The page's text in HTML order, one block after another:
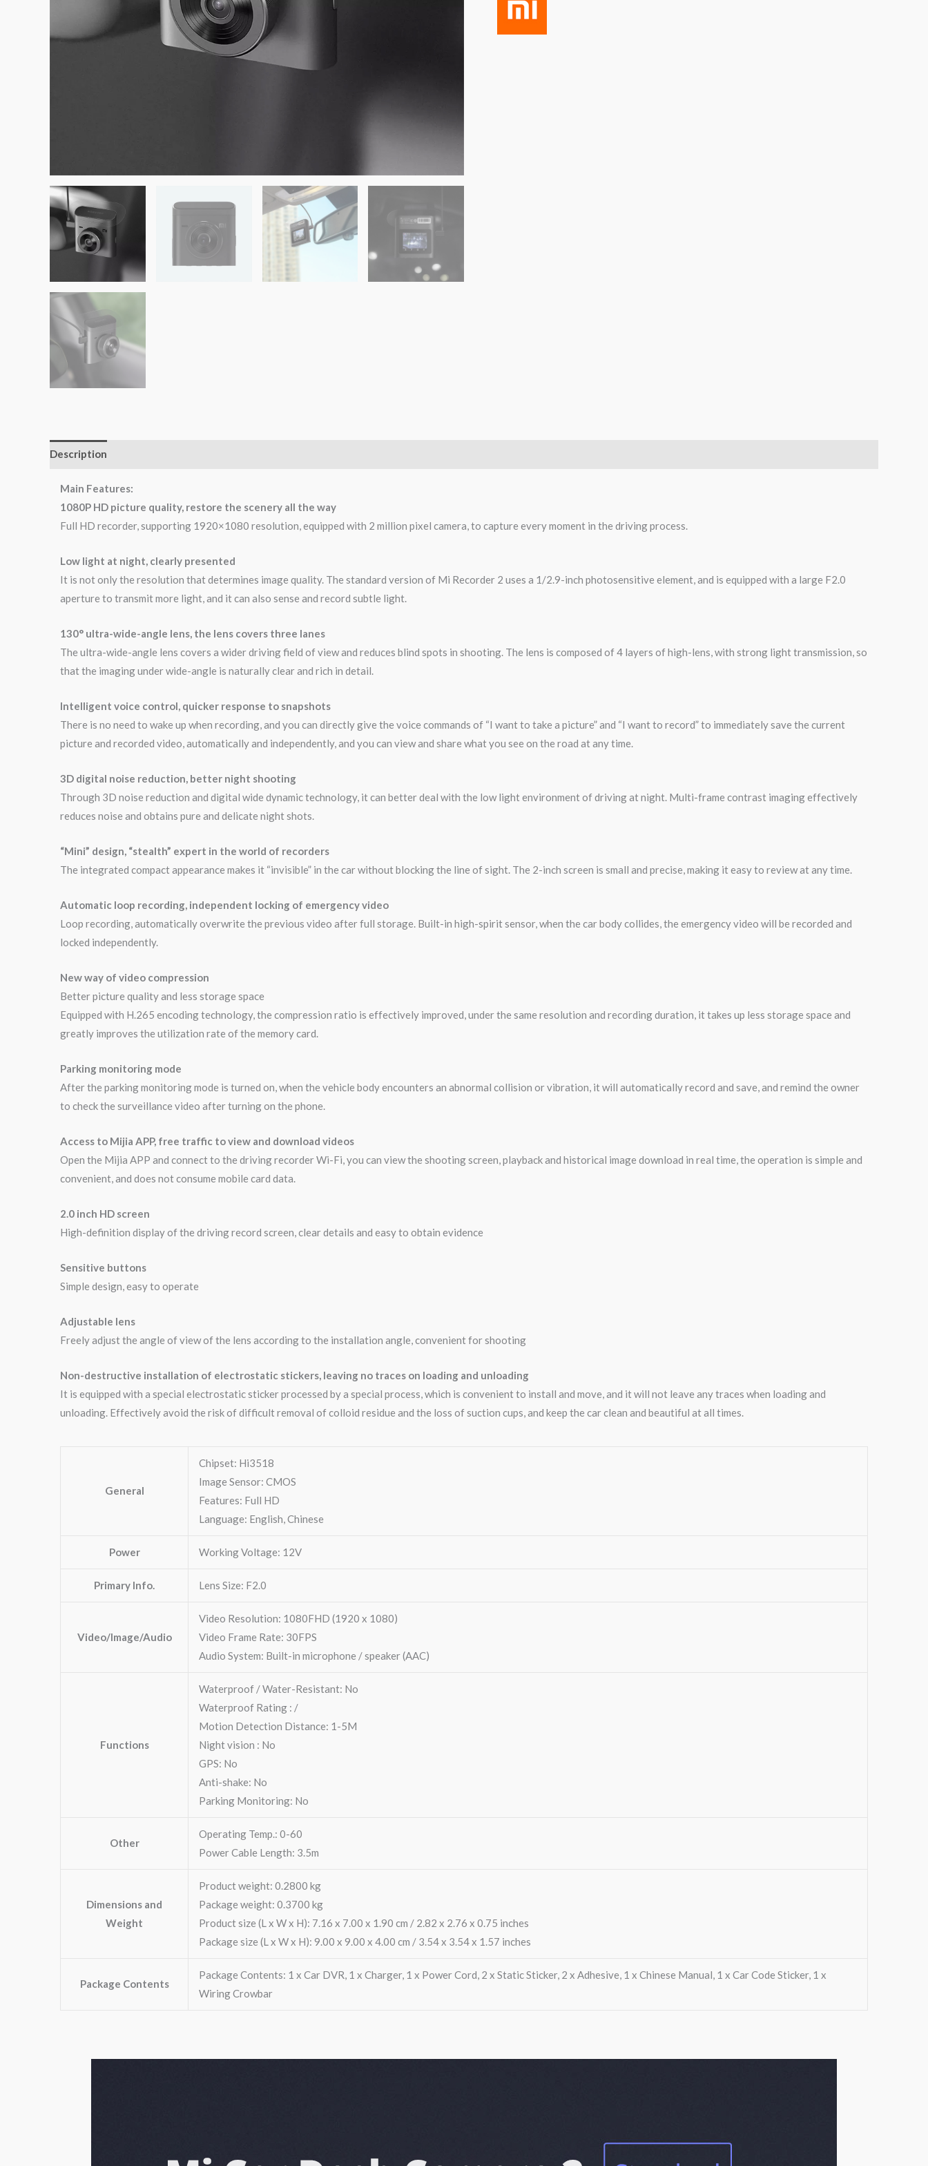
Description
Main Features:
1080P HD picture quality, restore the scenery all the way
Full HD recorder, supporting 1920×1080 resolution, equipped with 2 million pixel camera, to capture every moment in the driving process.
Low light at night, clearly presented
It is not only the resolution that determines image quality. The standard version of Mi Recorder 2 uses a 1/2.9-inch photosensitive element, and is equipped with a large F2.0
aperture to transmit more light, and it can also sense and record subtle light.
130° ultra-wide-angle lens, the lens covers three lanes
The ultra-wide-angle lens covers a wider driving field of view and reduces blind spots in shooting. The lens is composed of 4 layers of high-lens, with strong light transmission, so
that the imaging under wide-angle is naturally clear and rich in detail.
Intelligent voice control, quicker response to snapshots
There is no need to wake up when recording, and you can directly give the voice commands of “I want to take a picture” and “I want to record” to immediately save the current
picture and recorded video, automatically and independently, and you can view and share what you see on the road at any time.
3D digital noise reduction, better night shooting
Through 3D noise reduction and digital wide dynamic technology, it can better deal with the low light environment of driving at night. Multi-frame contrast imaging effectively
reduces noise and obtains pure and delicate night shots.
“Mini” design, “stealth” expert in the world of recorders
The integrated compact appearance makes it “invisible” in the car without blocking the line of sight. The 2-inch screen is small and precise, making it easy to review at any time.
Automatic loop recording, independent locking of emergency video
Loop recording, automatically overwrite the previous video after full storage. Built-in high-spirit sensor, when the car body collides, the emergency video will be recorded and
locked independently.
New way of video compression
Better picture quality and less storage space
Equipped with H.265 encoding technology, the compression ratio is effectively improved, under the same resolution and recording duration, it takes up less storage space and
greatly improves the utilization rate of the memory card.
Parking monitoring mode
After the parking monitoring mode is turned on, when the vehicle body encounters an abnormal collision or vibration, it will automatically record and save, and remind the owner
to check the surveillance video after turning on the phone.
Access to Mijia APP, free traffic to view and download videos
Open the Mijia APP and connect to the driving recorder Wi-Fi, you can view the shooting screen, playback and historical image download in real time, the operation is simple and
convenient, and does not consume mobile card data.
2.0 inch HD screen
High-definition display of the driving record screen, clear details and easy to obtain evidence
Sensitive buttons
Simple design, easy to operate
Adjustable lens
Freely adjust the angle of view of the lens according to the installation angle, convenient for shooting
Non-destructive installation of electrostatic stickers, leaving no traces on loading and unloading
It is equipped with a special electrostatic sticker processed by a special process, which is convenient to install and move, and it will not leave any traces when loading and
unloading. Effectively avoid the risk of difficult removal of colloid residue and the loss of suction cups, and keep the car clean and beautiful at all times.
General
Chipset: Hi3518
Image Sensor: CMOS
Features: Full HD
Language: English, Chinese
Power Working Voltage: 12V
Primary Info. Lens Size: F2.0
Video/Image/Audio
Video Resolution: 1080FHD (1920 x 1080)
Video Frame Rate: 30FPS
Audio System: Built-in microphone / speaker (AAC)
Functions
Waterproof / Water-Resistant: No
Waterproof Rating : /
Motion Detection Distance: 1-5M
Night vision : No
GPS: No
Anti-shake: No
Parking Monitoring: No
Other
Operating Temp.: 0-60
Power Cable Length: 3.5m
Dimensions and
Weight
Product weight: 0.2800 kg
Package weight: 0.3700 kg
Product size (L x W x H): 7.16 x 7.00 x 1.90 cm / 2.82 x 2.76 x 0.75 inches
Package size (L x W x H): 9.00 x 9.00 x 4.00 cm / 3.54 x 3.54 x 1.57 inches
Package Contents
Package Contents: 1 x Car DVR, 1 x Charger, 1 x Power Cord, 2 x Static Sticker, 2 x Adhesive, 1 x Chinese Manual, 1 x Car Code Sticker, 1 x
Wiring Crowbar